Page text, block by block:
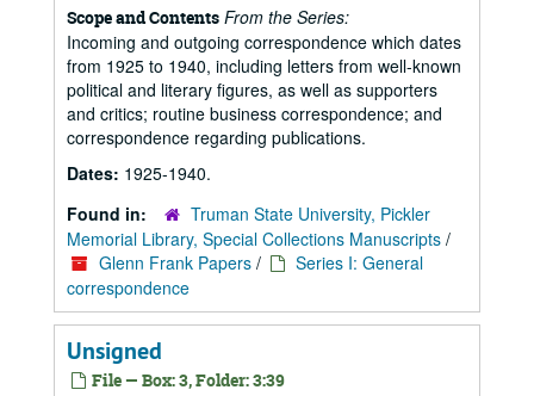
Scope and Contents From the Series:
Incoming and outgoing correspondence which dates
from 1925 to 1940, including letters from well-known
political and literary figures, as well as supporters
and critics; routine business correspondence; and
correspondence regarding publications.
Dates: 1925-1940.
Found in:
Truman State University, Pickler
Memorial Library, Special Collections Manuscripts /
Glenn Frank Papers /
Series I: General
correspondence
Unsigned
File — Box: 3, Folder: 3:39